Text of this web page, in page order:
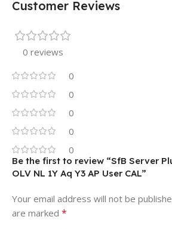
Customer Reviews
0 reviews
0
0
0
0
0
Be the first to review “SfB Server
OLV NL 1Y Aq Y3 AP User CAL”
Your email address will not be
are marked *